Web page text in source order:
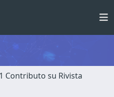
1 Contributo su Rivista